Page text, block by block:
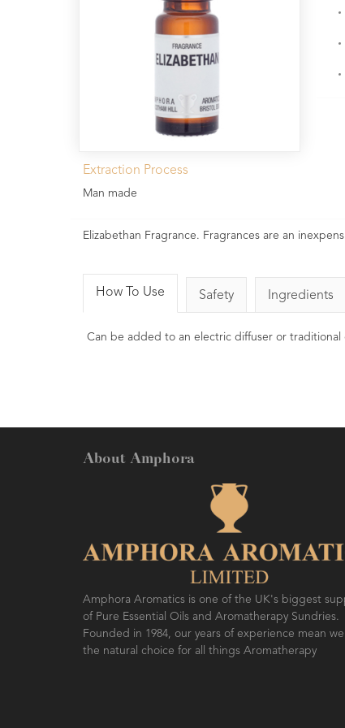
Extraction Process
Man made
Elizabethan Fragrance. Fragrances are an
How To Use Safety Ingredients
Can be added to an electric diffuser or
About Amphora
Amphora Aromatics is one of the UK's biggest
of Pure Essential Oils and Aromatherapy Sundries.
Founded in 1984, our years of experience mean
the natural choice for all things Aromatherapy